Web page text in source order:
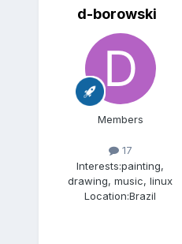
d-borowski
Members
17
Interests:painting,
drawing, music, linux
Location:Brazil